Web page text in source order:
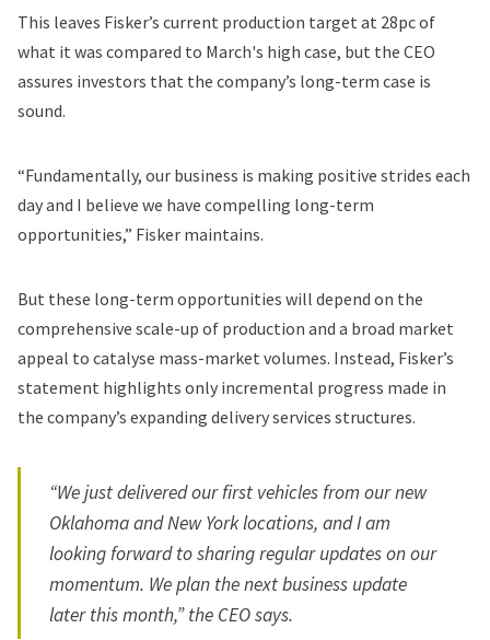
This leaves Fisker’s current production target at 28pc of
what it was compared to March's high case, but the CEO
assures investors that the company’s long-term case is
sound.
“Fundamentally, our business is making positive strides each
day and I believe we have compelling long-term
opportunities,” Fisker maintains.
But these long-term opportunities will depend on the
comprehensive scale-up of production and a broad market
appeal to catalyse mass-market volumes. Instead, Fisker’s
statement highlights only incremental progress made in
the company’s expanding delivery services structures.
“We just delivered our first vehicles from our new
Oklahoma and New York locations, and I am
looking forward to sharing regular updates on our
momentum. We plan the next business update
later this month,” the CEO says.